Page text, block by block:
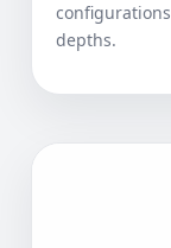
depths.